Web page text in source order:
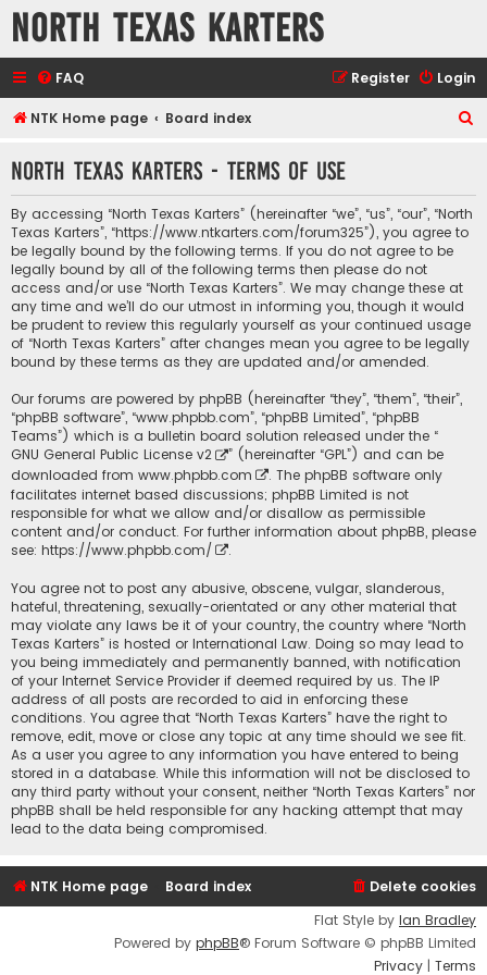
North Texas Karters
FAQ Login
Register
NTK Home page Board index
r
North Texas Karters - Terms of use
By accessing “North Texas Karters” (hereinafter “we”, “us”, “our”, “North
Texas Karters”, “https://www.ntkarters.com/forum325”), you agree to
be legally bound by the following terms. If you do not agree to be
legally bound by all of the following terms then please do not
access and/or use “North Texas Karters”. We may change these at
any time and we’ll do our utmost in informing you, though it would
be prudent to review this regularly yourself as your continued usage
of “North Texas Karters” after changes mean you agree to be legally
bound by these terms as they are updated and/or amended.
Our forums are powered by phpBB (hereinafter “they”, “them”, “their”,
“phpBB software”, “www.phpbb.com”, “phpBB Limited”, “phpBB
Teams”) which is a bulletin board solution released under the “
GNU General Public License v2
” (hereinafter “GPL”) and can be
downloaded from www.phpbb.com
. The phpBB software only
facilitates internet based discussions; phpBB Limited is not
responsible for what we allow and/or disallow as permissible
content and/or conduct. For further information about phpBB, please
see: https://www.phpbb.com/ .
You agree not to post any abusive, obscene, vulgar, slanderous,
hateful, threatening, sexually-orientated or any other material that
may violate any laws be it of your country, the country where “North
Texas Karters” is hosted or International Law. Doing so may lead to
you being immediately and permanently banned, with notification
of your Internet Service Provider if deemed required by us. The IP
address of all posts are recorded to aid in enforcing these
conditions. You agree that “North Texas Karters” have the right to
remove, edit, move or close any topic at any time should we see fit.
As a user you agree to any information you have entered to being
stored in a database. While this information will not be disclosed to
any third party without your consent, neither “North Texas Karters” nor
phpBB shall be held responsible for any hacking attempt that may
lead to the data being compromised.
NTK Home page Board index
Delete cookies
Flat Style by Ian Bradley
Powered by phpBB® Forum Software © phpBB Limited
Privacy | Terms